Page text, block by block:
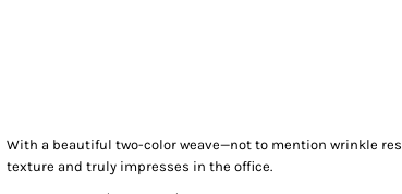
With a beautiful two-color weave—not to mention wrinkle
texture and truly impresses in the office.